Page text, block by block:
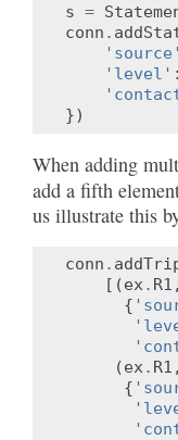
s =
conn .
'source'
'level' :
})
When adding
add a fifth
us illustrate this
conn .
[(ex. R1 ,
{
(ex. R1 ,
{